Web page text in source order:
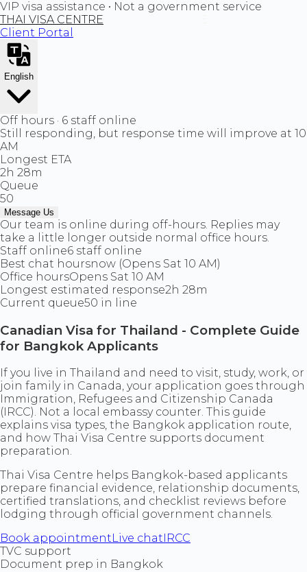
VIP visa assistance • Not a government service
THAI VISA CENTRE
Client Portal
English
Off hours · 6 staff online
Still responding, but response time will improve at 10
AM
Longest ETA
2h 28m
Queue
50
Message Us
Our team is online during off-hours. Replies may
take a little longer outside normal office hours.
Staff online6 staff online
Best chat hoursnow (Opens Sat 10 AM)
Office hoursOpens Sat 10 AM
Longest estimated response2h 28m
Current queue50 in line
Canadian Visa for Thailand - Complete Guide
for Bangkok Applicants
If you live in Thailand and need to visit, study, work, or
join family in Canada, your application goes through
Immigration, Refugees and Citizenship Canada
(IRCC). Not a local embassy counter. This guide
explains visa types, the Bangkok application route,
and how Thai Visa Centre supports document
preparation.
Thai Visa Centre helps Bangkok-based applicants
prepare financial evidence, relationship documents,
certified translations, and checklist reviews before
lodging through official government channels.
Book appointment Live chat IRCC
TVC support
Document prep in Bangkok